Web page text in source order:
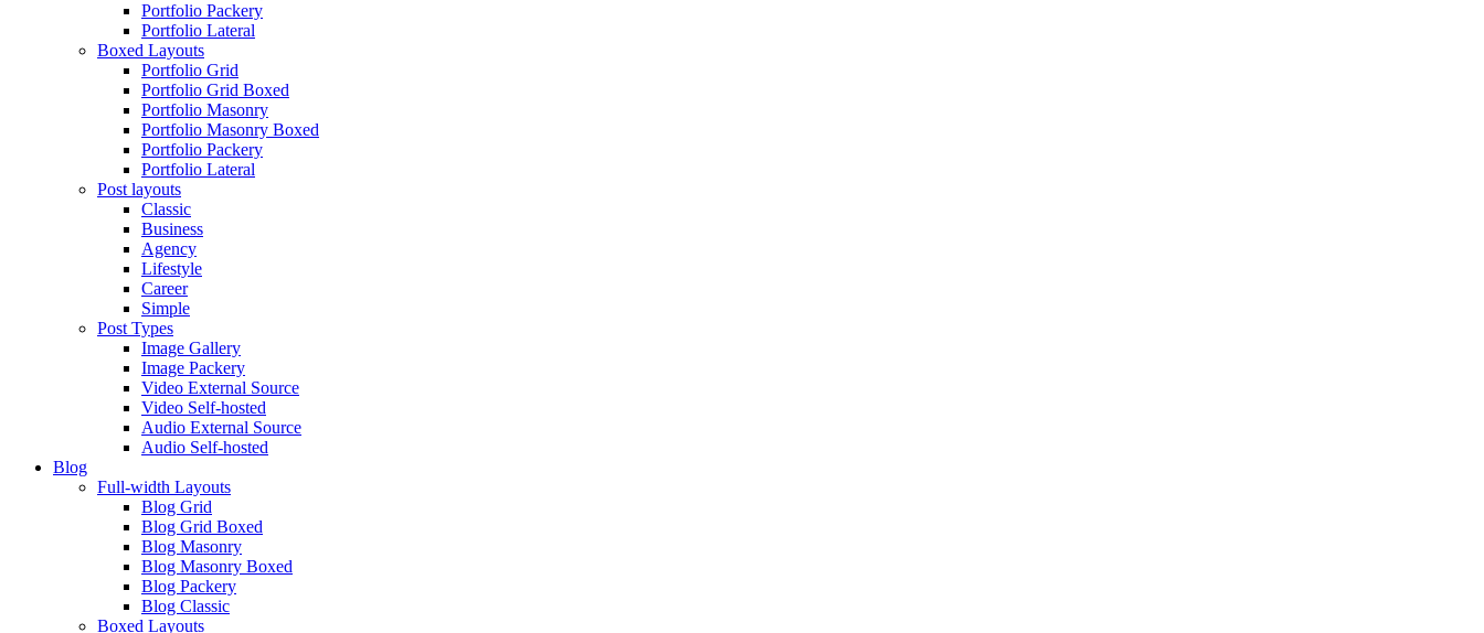
Portfolio Packery
Portfolio Lateral
Boxed Layouts
Portfolio Grid
Portfolio Grid Boxed
Portfolio Masonry
Portfolio Masonry Boxed
Portfolio Packery
Portfolio Lateral
Post layouts
Classic
Business
Agency
Lifestyle
Career
Simple
Post Types
Image Gallery
Image Packery
Video External Source
Video Self-hosted
Audio External Source
Audio Self-hosted
Blog
Full-width Layouts
Blog Grid
Blog Grid Boxed
Blog Masonry
Blog Masonry Boxed
Blog Packery
Blog Classic
Boxed Layouts